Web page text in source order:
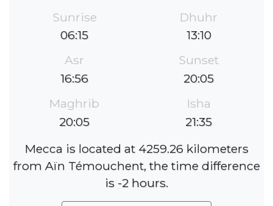
Sunrise
06:15
Dhuhr
13:10
Asr
16:56
Sunset
20:05
Maghrib
20:05
Isha
21:35
Mecca is located at 4259.26 kilometers
from Aïn Témouchent, the time difference
is -2 hours.